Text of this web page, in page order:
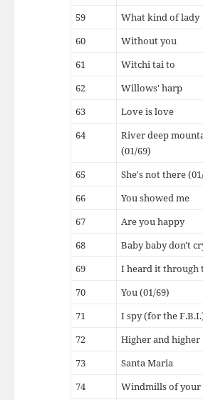
59
What kind of lady
60
Without you
61
Witchi tai to
62
Willows' harp
63
Love is love
64
River deep
(01/69)
65 She's not there
66
You showed me
67
Are you happy
68
Baby baby don't
69
I heard it through
70
You (01/69)
71
I spy (for the
72
Higher and higher
73
Santa Maria
74
Windmills of your